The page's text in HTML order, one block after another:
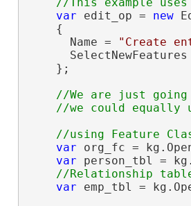
var edit_op = new
    {
      Name =
"Create
SelectNewFeatures
    };
//We are just
var org_fc =
var person_tbl =
var emp_tbl =